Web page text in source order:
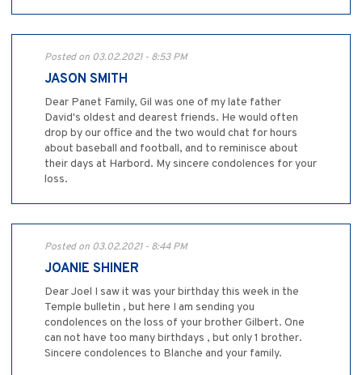
Posted on 03.02.2021 - 8:53 PM
JASON SMITH
Dear Panet Family, Gil was one of my late father
David's oldest and dearest friends. He would often
drop by our office and the two would chat for hours
about baseball and football, and to reminisce about
their days at Harbord. My sincere condolences for your
loss.
Posted on 03.02.2021 - 8:44 PM
JOANIE SHINER
Dear Joel I saw it was your birthday this week in the
Temple bulletin , but here I am sending you
condolences on the loss of your brother Gilbert. One
can not have too many birthdays , but only 1 brother.
Sincere condolences to Blanche and your family.